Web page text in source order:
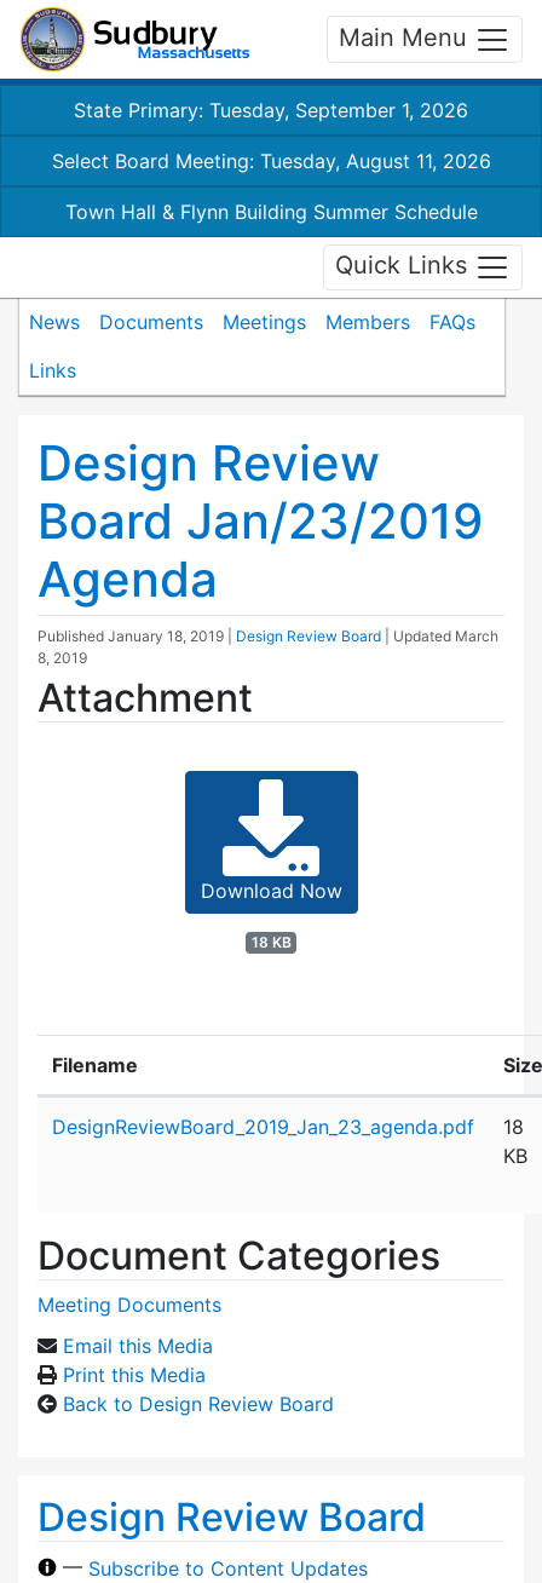
Main Menu
State Primary: Tuesday, September 1, 2026
Select Board Meeting: Tuesday, August 11, 2026
Town Hall & Flynn Building Summer Schedule
Quick Links
News Documents Meetings Members
FAQs
Links
Design Review
Board Jan/23/2019
Agenda
Published January 18, 2019 Design Review Board | Updated March
8, 2019
Attachment
Download Now
18 KB
Filename Size
DesignReviewBoard_2019_Jan_23_agenda.pdf
18
KB
Document Categories
Meeting Documents
Email this Media
Print this Media
Back to Design Review Board
Design Review Board
— Subscribe to Content Updates